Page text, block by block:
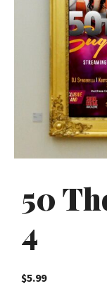
50
4
$5.99